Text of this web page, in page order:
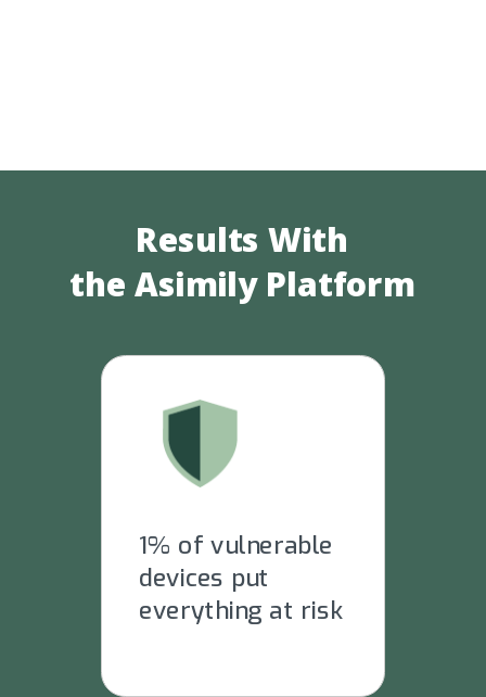
Results With
the Asimily Platform
1% of vulnerable
devices put
everything at risk